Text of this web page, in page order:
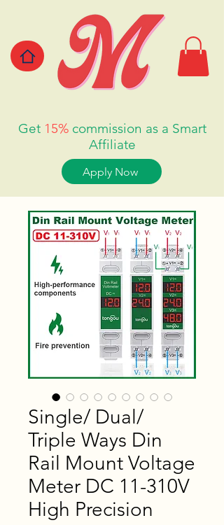
Get 15% commission as a Smart
Affiliate
Apply Now
Single/ Dual/
Triple Ways Din
Rail Mount Voltage
Meter DC 11-310V
High Precision